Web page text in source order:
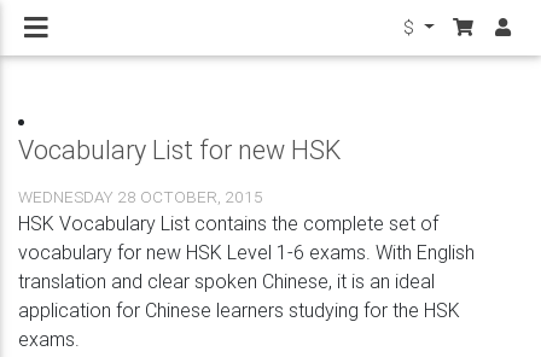
$
Vocabulary List for new HSK
WEDNESDAY 28 OCTOBER, 2015
HSK Vocabulary List contains the complete set of
vocabulary for new HSK Level 1-6 exams. With English
translation and clear spoken Chinese, it is an ideal
application for Chinese learners studying for the HSK
exams.